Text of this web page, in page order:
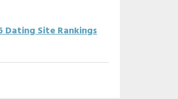
Dating Site Rankings